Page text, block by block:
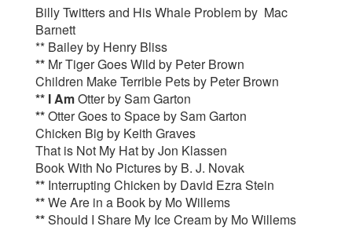
Billy Twitters and His Whale Problem by Mac
Barnett
** Bailey by Henry Bliss
** Mr Tiger Goes Wild by Peter Brown
Children Make Terrible Pets by Peter Brown
** I AmOtter by Sam Garton
**Otter Goes to Space by Sam Garton
Chicken Big by Keith Graves
That is Not My Hat by Jon Klassen
Book With No Pictures by B. J. Novak
** Interrupting Chicken by David Ezra Stein
**We Are in a Book by Mo Willems
**Should I Share My Ice Cream by Mo Willems